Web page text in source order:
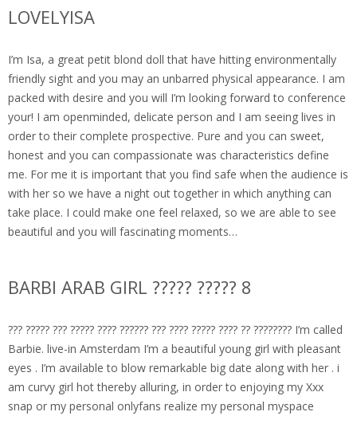
LOVELYISA
I’m Isa, a great petit blond doll that have hitting environmentally
friendly sight and you may an unbarred physical appearance. I am
packed with desire and you will I’m looking forward to conference
your! I am openminded, delicate person and I am seeing lives in
order to their complete prospective. Pure and you can sweet,
honest and you can compassionate was characteristics define
me. For me it is important that you find safe when the audience is
with her so we have a night out together in which anything can
take place. I could make one feel relaxed, so we are able to see
beautiful and you will fascinating moments…
BARBI ARAB GIRL ????? ????? 8
??? ????? ??? ????? ???? ?????? ??? ???? ????? ???? ?? ???????? I’m called
Barbie. live-in Amsterdam I’m a beautiful young girl with pleasant
eyes . I’m available to blow remarkable big date along with her . i
am curvy girl hot thereby alluring, in order to enjoying my Xxx
snap or my personal onlyfans realize my personal myspace